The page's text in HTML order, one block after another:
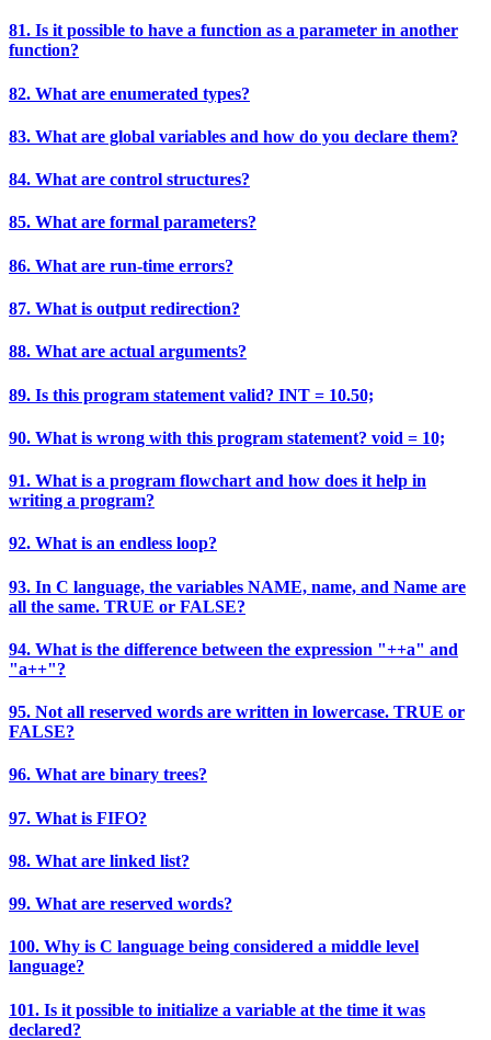
81. Is it possible to have a function as a parameter in another
function?
82. What are enumerated types?
83. What are global variables and how do you declare them?
84. What are control structures?
85. What are formal parameters?
86. What are run-time errors?
87. What is output redirection?
88. What are actual arguments?
89. Is this program statement valid? INT = 10.50;
90. What is wrong with this program statement? void = 10;
91. What is a program flowchart and how does it help in
writing a program?
92. What is an endless loop?
93. In C language, the variables NAME, name, and Name are
all the same. TRUE or FALSE?
94. What is the difference between the expression "++a" and
"a++"?
95. Not all reserved words are written in lowercase. TRUE or
FALSE?
96. What are binary trees?
97. What is FIFO?
98. What are linked list?
99. What are reserved words?
100. Why is C language being considered a middle level
language?
101. Is it possible to initialize a variable at the time it was
declared?